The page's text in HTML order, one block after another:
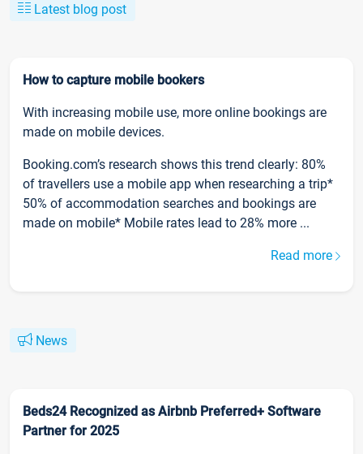
Latest blog post
How to capture mobile bookers
With increasing mobile use, more online bookings are
made on mobile devices.
Booking.com’s research shows this trend clearly: 80%
of travellers use a mobile app when researching a trip*
50% of accommodation searches and bookings are
made on mobile* Mobile rates lead to 28% more ...
Read more
News
Beds24 Recognized as Airbnb Preferred+ Software
Partner for 2025